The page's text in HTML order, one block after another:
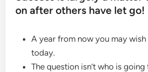
on after others have let go!
A year from now you may
today.
The question isn’t who is going